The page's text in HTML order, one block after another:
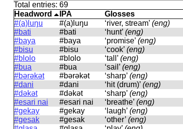
Total entries: 69
Headword
IPA
Glosses
#(a)luŋu
#(a)luŋu ‘river, stream’ (eng)
#bati
#bati ‘hunt’ (eng)
#baya
#baya ‘promise’ (eng)
#bisu
#bisu ‘cook’ (eng)
#blolo
#blolo ‘tall’ (eng)
#bua
#bua ‘sail’ (eng)
#bərəkət
#bərəkət ‘sharp’ (eng)
#dani
#dani ‘hit (drum)’ (eng)
#dəkət
#dəkət ‘sharp’ (eng)
#esari nai
#esari nai ‘breathe’ (eng)
#gekay
#ɡekay ‘laugh’ (eng)
#gesak
#ɡesak ‘other’ (eng)